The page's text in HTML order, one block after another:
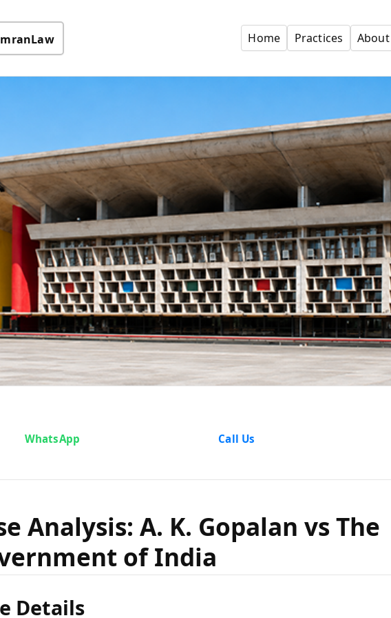
Home Practices About
Analysis:
vs
of
WhatsApp Call Us
Analysis: A. K. Gopalan vs The
of India
Details